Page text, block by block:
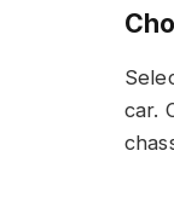
car.